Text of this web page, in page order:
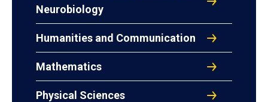
Neurobiology
Humanities and Communication
Mathematics
Physical Sciences